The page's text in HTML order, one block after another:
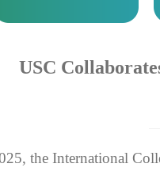
USC
the International